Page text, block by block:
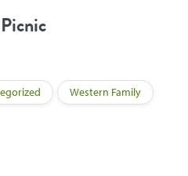
Western Family